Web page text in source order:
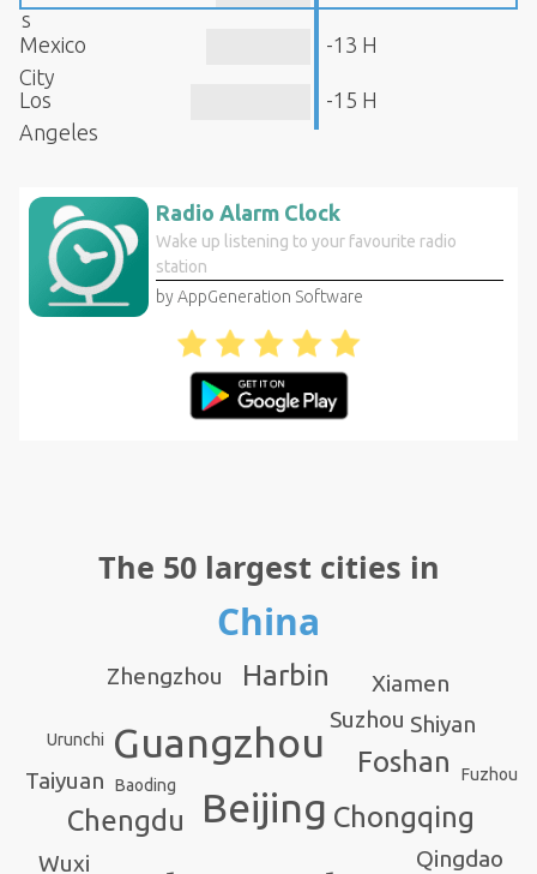
s
Mexico
City
-13 H
Los
Angeles
-15 H
Radio Alarm Clock
Wake up listening to your favourite radio
station
by AppGeneration Software
The 50 largest cities in
China
Beijing
Guangzhou
Chongqing
Chengdu
Foshan
Harbin
Suzhou
Taiyuan
Zhengzhou
Qingdao
Wuxi
Xiamen
Shiyan
Fuzhou
Urunchi
Baoding